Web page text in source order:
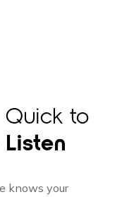
to
knows your